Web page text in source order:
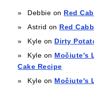
Debbie on Red
Astrid on Red
Kyle on Dirty
Kyle on Močiute's
Cake Recipe
Kyle on Močiute's